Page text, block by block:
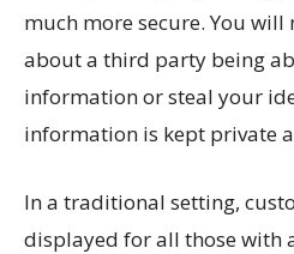
much more secure. You will
about a third party being
information or steal your
information is kept private
In a traditional setting,
displayed for all those with